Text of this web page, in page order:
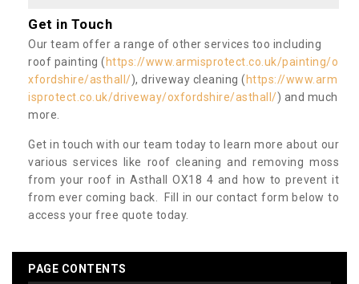
Get in Touch
Our team offer a range of other services too including
roof painting ( https://www.armisprotect.co.uk/painting/o
xfordshire/asthall/), driveway cleaning ( https://www.arm
isprotect.co.uk/driveway/oxfordshire/asthall/) and much
more.
Get in touch with our team today to learn more about our
various services like roof cleaning and removing moss
from your roof in Asthall OX18 4 and how to prevent it
from ever coming back. Fill in our contact form below to
access your free quote today.
PAGE CONTENTS